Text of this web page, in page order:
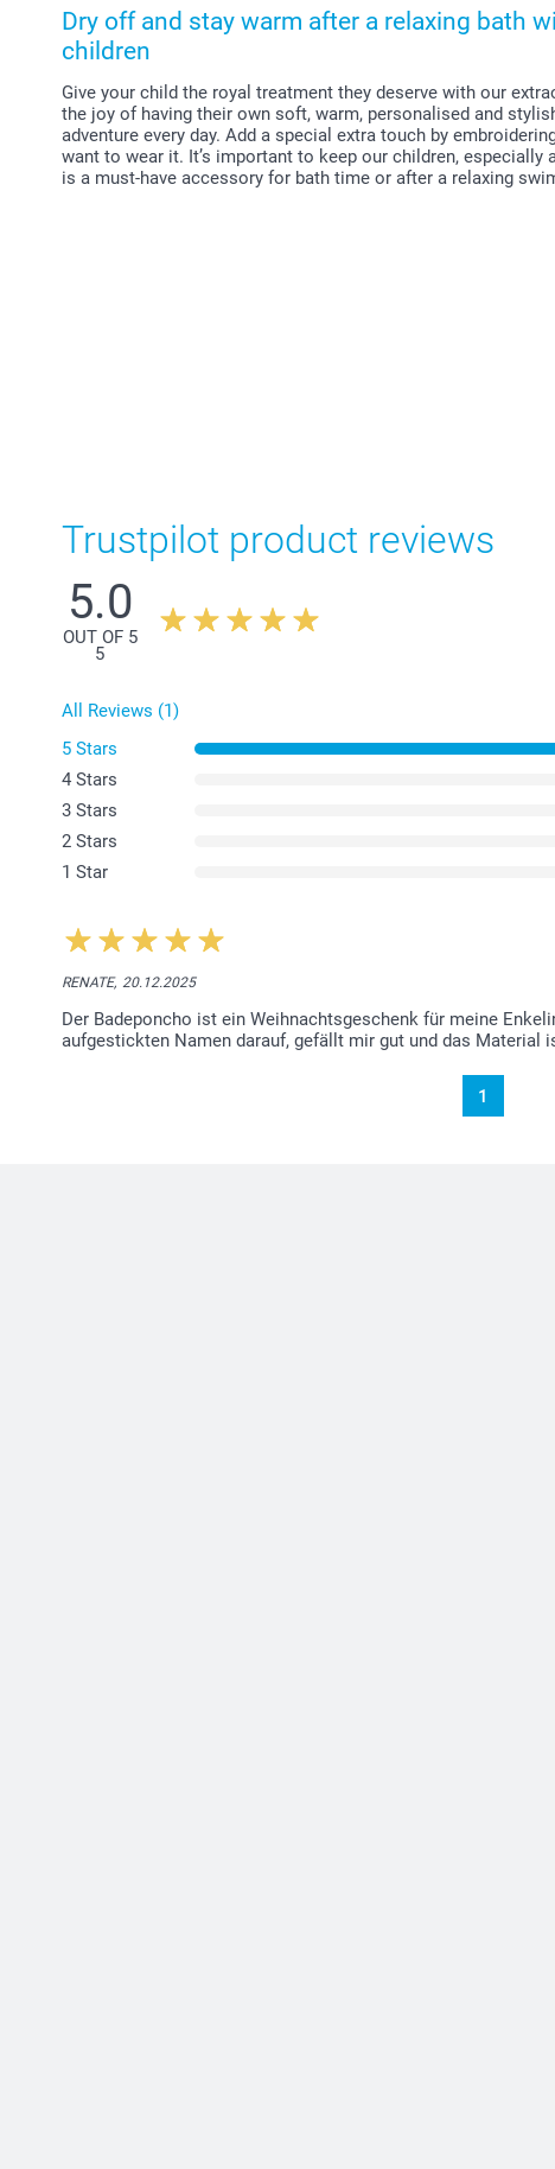
Dry off and stay warm after a relaxing bath
children
Give your child the royal treatment they deserve with our
the joy of having their own soft, warm, personalised and
adventure every day. Add a special extra touch by
want to wear it. It’s important to keep our children, especially
is a must-have accessory for bath time or after a relaxing
Trustpilot product reviews
5.0
OUT OF 5
5
All Reviews (1)
5 Stars
4 Stars
3 Stars
2 Stars
1 Star
RENATE, 20.12.2025
Der Badeponcho ist ein Weihnachtsgeschenk für meine
aufgestickten Namen darauf, gefällt mir gut und das Material
1